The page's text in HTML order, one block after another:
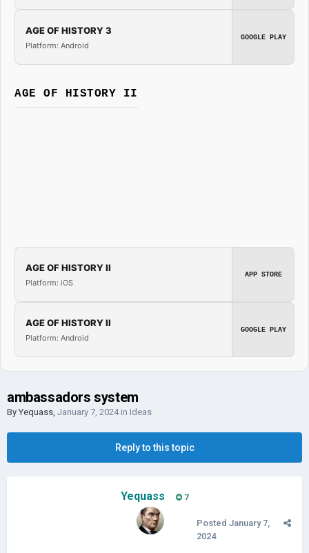
AGE OF HISTORY 3
Platform: Android
GOOGLE PLAY
AGE OF HISTORY II
AGE OF HISTORY II
Platform: iOS
APP STORE
AGE OF HISTORY II
Platform: Android
GOOGLE PLAY
ambassadors system
By Yequass, January 7, 2024in Ideas
Reply to this topic
Yequass 7
Posted January 7,
2024